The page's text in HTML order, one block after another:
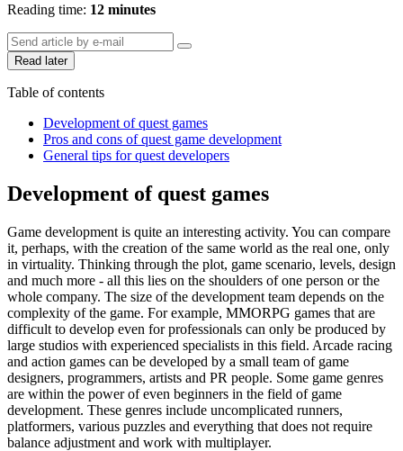
Reading time: 12 minutes
Read later
Table of contents
Development of quest games
Pros and cons of quest game development
General tips for quest developers
Development of quest games
Game development is quite an interesting activity. You can compare
it, perhaps, with the creation of the same world as the real one, only
in virtuality. Thinking through the plot, game scenario, levels, design
and much more - all this lies on the shoulders of one person or the
whole company. The size of the development team depends on the
complexity of the game. For example, MMORPG games that are
difficult to develop even for professionals can only be produced by
large studios with experienced specialists in this field. Arcade racing
and action games can be developed by a small team of game
designers, programmers, artists and PR people. Some game genres
are within the power of even beginners in the field of game
development. These genres include uncomplicated runners,
platformers, various puzzles and everything that does not require
balance adjustment and work with multiplayer.